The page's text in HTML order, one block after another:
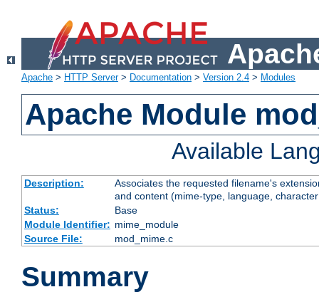
Apache > HTTP Server> Documentation > Version 2.4 > Modules
Apache Module
Available
Description:
Associates the requested filename's
and content (mime-type, language,
Status:
Base
Module Identifier: mime_module
Source File:
mod_mime.c
Summary